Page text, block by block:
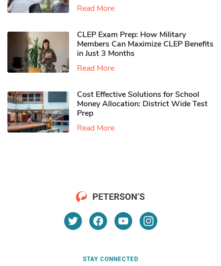
Read More
CLEP Exam Prep: How Military
Members Can Maximize CLEP Benefits
in Just 3 Months
Read More
Cost Effective Solutions for School
Money Allocation: District Wide Test
Prep
Read More
STAY CONNECTED